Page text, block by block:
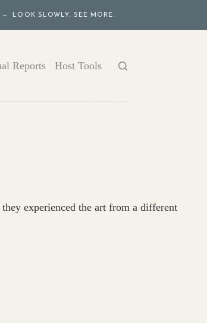
LOOK SLOWLY. SEE MORE.
Reports Host Tools
experienced the art from a different